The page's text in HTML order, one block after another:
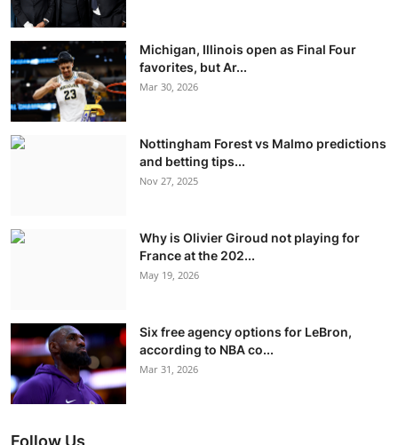
Michigan, Illinois open as Final Four
favorites, but Ar...
Mar 30, 2026
Nottingham Forest vs Malmo predictions
and betting tips...
Nov 27, 2025
Why is Olivier Giroud not playing for
France at the 202...
May 19, 2026
Six free agency options for LeBron,
according to NBA co...
Mar 31, 2026
Follow Us